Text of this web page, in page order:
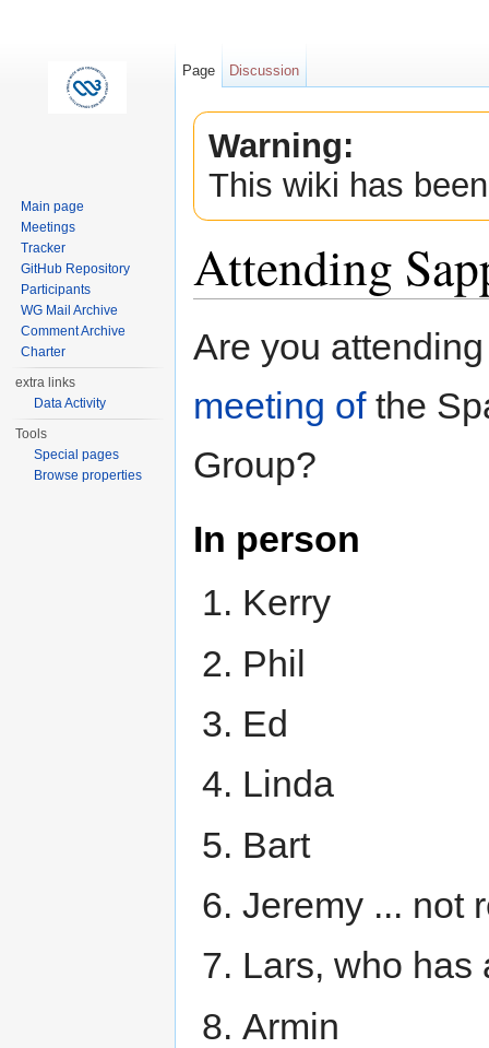
Warning:
This wiki has
Attending
Are you
meeting ofthe
Group?
In person
Kerry
Phil
Ed
Linda
Bart
Jeremy ... not
Lars, who has
Armin
Page Discussion
Main page
Meetings
Tracker
GitHub Repository
Participants
WG Mail Archive
Comment Archive
Charter
extra links
Data Activity
Tools
Special pages
Browse properties